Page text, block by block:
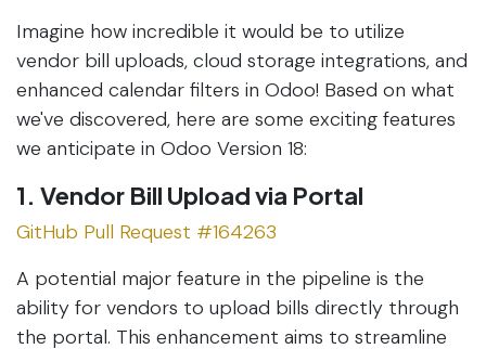
Imagine how incredible it would be to utilize
vendor bill uploads, cloud storage integrations, and
enhanced calendar filters in Odoo! Based on what
we've discovered, here are some exciting features
we anticipate in Odoo Version 18:
1. Vendor Bill Upload via Portal
GitHub Pull Request #164263
A potential major feature in the pipeline is the
ability for vendors to upload bills directly through
the portal. This enhancement aims to streamline